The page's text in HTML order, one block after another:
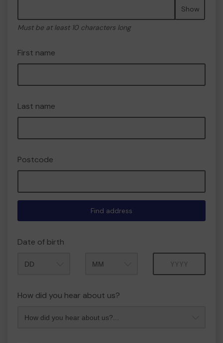
Show
Must be at least 10 characters long
First name
Last name
Postcode
Find address
Date of birth
How did you hear about us?